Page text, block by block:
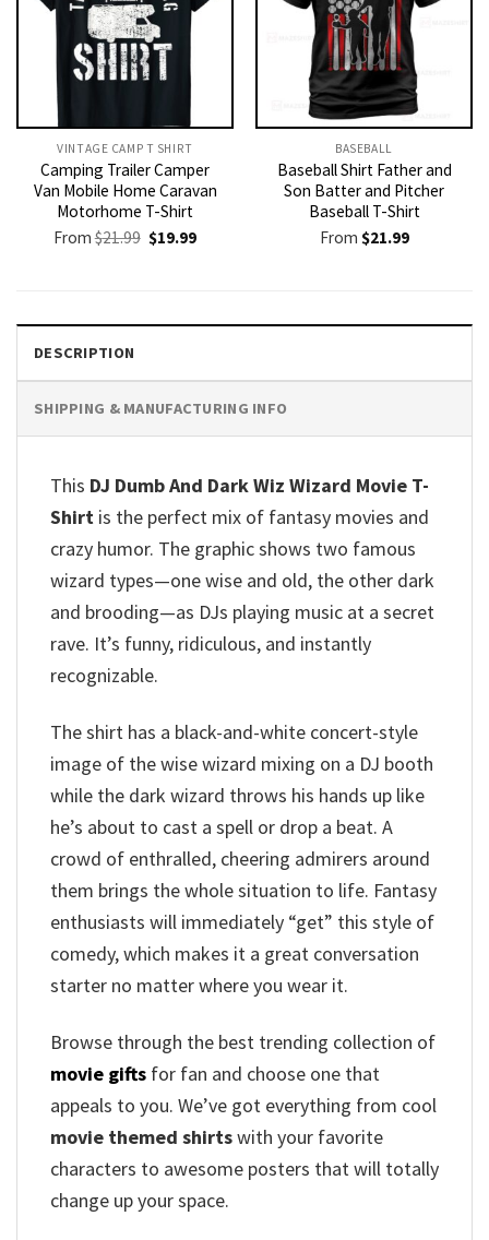
VINTAGE CAMP T SHIRT​
Camping Trailer Camper
Van Mobile Home Caravan
Motorhome T-Shirt
From$21.99 Original
price
$19.99Current
BASEBALL
Baseball Shirt Father and
Son Batter and Pitcher
Baseball T-Shirt
From $21.99
DESCRIPTION
SHIPPING & MANUFACTURING INFO
This DJ Dumb And Dark Wiz Wizard Movie T-
Shirt is the perfect mix of fantasy movies and
crazy humor. The graphic shows two famous
wizard types—one wise and old, the other dark
and brooding—as DJs playing music at a secret
rave. It’s funny, ridiculous, and instantly
recognizable.
The shirt has a black-and-white concert-style
image of the wise wizard mixing on a DJ booth
while the dark wizard throws his hands up like
he’s about to cast a spell or drop a beat. A
crowd of enthralled, cheering admirers around
them brings the whole situation to life. Fantasy
enthusiasts will immediately “get” this style of
comedy, which makes it a great conversation
starter no matter where you wear it.
Browse through the best trending collection of
movie gifts for fan and choose one that
appeals to you. We’ve got everything from cool
movie themed shirtswith your favorite
characters to awesome posters that will totally
change up your space.